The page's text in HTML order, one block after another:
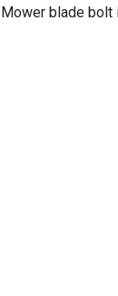
Mower blade bolt